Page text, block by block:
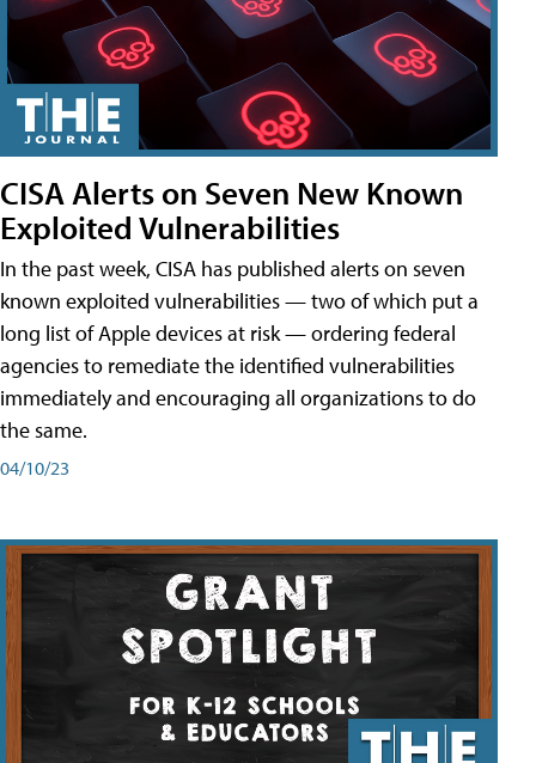
CISA Alerts on Seven New Known
Exploited Vulnerabilities
In the past week, CISA has published alerts on seven
known exploited vulnerabilities — two of which put a
long list of Apple devices at risk — ordering federal
agencies to remediate the identified vulnerabilities
immediately and encouraging all organizations to do
the same.
04/10/23